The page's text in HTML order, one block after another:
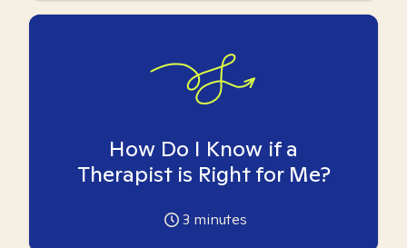
How Do I Know if a
Therapist is Right for Me?
3 minutes